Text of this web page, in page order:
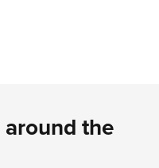
the